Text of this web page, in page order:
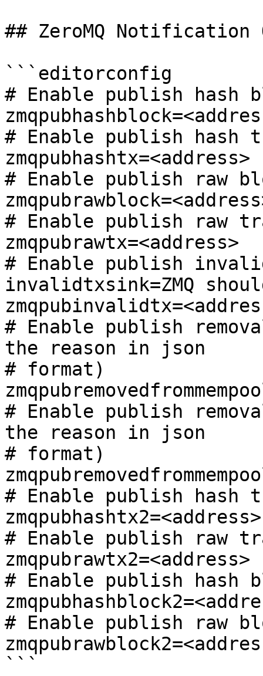
## ZeroMQ Notification
```editorconfig
# Enable publish hash
# Enable publish hash
zmqpubhashtx=<address>
# Enable publish raw
# Enable publish raw
zmqpubrawtx=<address>
# Enable publish
invalidtxsink=ZMQ
# Enable publish
the reason in json
# format)
# Enable publish
the reason in json
# format)
# Enable publish hash
zmqpubhashtx2=<address>
# Enable publish raw
zmqpubrawtx2=<address>
# Enable publish hash
# Enable publish raw
```